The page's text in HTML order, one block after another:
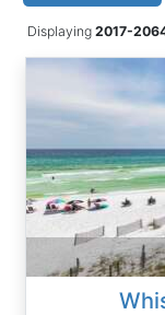
Displaying 2017-